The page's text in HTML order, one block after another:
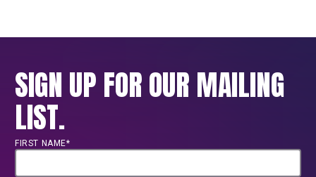
SIGN UP FOR OUR MAILING
LIST.
FIRST NAME*